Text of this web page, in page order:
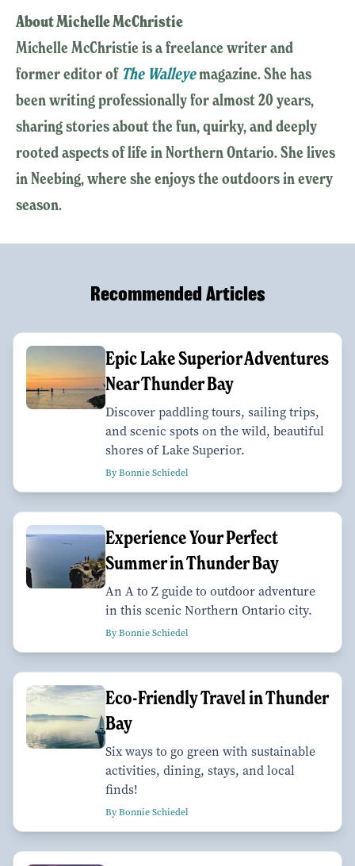
About Michelle McChristie
Michelle McChristie is a freelance writer and
former editor of The Walleyemagazine. She has
been writing professionally for almost 20 years,
sharing stories about the fun, quirky, and deeply
rooted aspects of life in Northern Ontario. She lives
in Neebing, where she enjoys the outdoors in every
season.
Recommended Articles
Epic Lake Superior Adventures
Near Thunder Bay
Discover paddling tours, sailing trips,
and scenic spots on the wild, beautiful
shores of Lake Superior.
By Bonnie Schiedel
Experience Your Perfect
Summer in Thunder Bay
An A to Z guide to outdoor adventure
in this scenic Northern Ontario city.
By Bonnie Schiedel
Eco-Friendly Travel in Thunder
Bay
Six ways to go green with sustainable
activities, dining, stays, and local
finds!
By Bonnie Schiedel